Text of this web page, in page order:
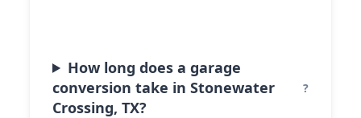
How long does a garage
conversion take in Stonewater
Crossing, TX?